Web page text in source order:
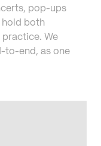
pop-ups
both
We
to-end, as one